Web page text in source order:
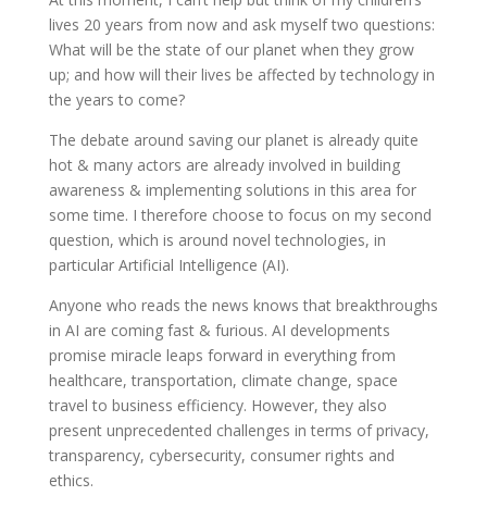
lives 20 years from now and ask myself two questions:
What will be the state of our planet when they grow
up; and how will their lives be affected by technology in
the years to come?
The debate around saving our planet is already quite
hot & many actors are already involved in building
awareness & implementing solutions in this area for
some time. I therefore choose to focus on my second
question, which is around novel technologies, in
particular Artificial Intelligence (AI).
Anyone who reads the news knows that breakthroughs
in AI are coming fast & furious. AI developments
promise miracle leaps forward in everything from
healthcare, transportation, climate change, space
travel to business efficiency. However, they also
present unprecedented challenges in terms of privacy,
transparency, cybersecurity, consumer rights and
ethics.